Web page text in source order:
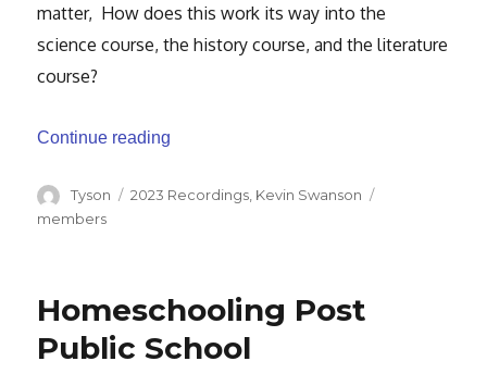
matter, How does this work its way into the
science course, the history course, and the literature
course?
Continue reading
Author
Tyson Categories
2023 Recordings, Kevin Swanson
members
Homeschooling Post
Public School